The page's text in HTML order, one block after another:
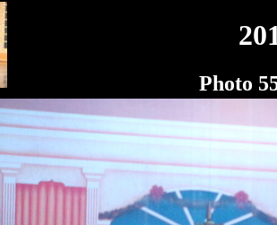
Photo